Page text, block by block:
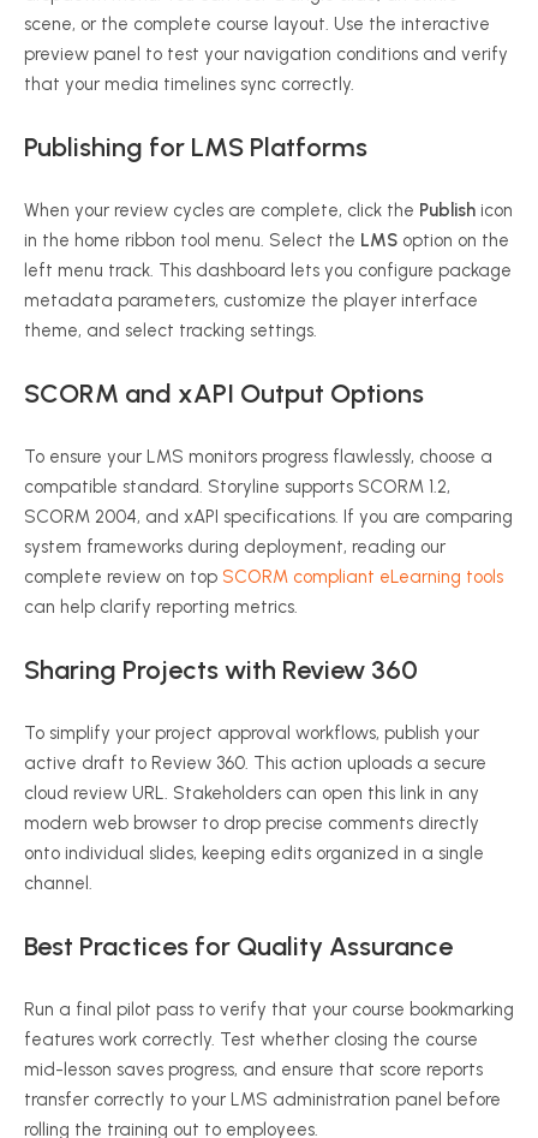
scene, or the complete course layout. Use the interactive
preview panel to test your navigation conditions and verify
that your media timelines sync correctly.
Publishing for LMS Platforms
When your review cycles are complete, click the Publish icon
in the home ribbon tool menu. Select the LMS option on the
left menu track. This dashboard lets you configure package
metadata parameters, customize the player interface
theme, and select tracking settings.
SCORM and xAPI Output Options
To ensure your LMS monitors progress flawlessly, choose a
compatible standard. Storyline supports SCORM 1.2,
SCORM 2004, and xAPI specifications. If you are comparing
system frameworks during deployment, reading our
complete review on top SCORM compliant eLearning tools
can help clarify reporting metrics.
Sharing Projects with Review 360
To simplify your project approval workflows, publish your
active draft to Review 360. This action uploads a secure
cloud review URL. Stakeholders can open this link in any
modern web browser to drop precise comments directly
onto individual slides, keeping edits organized in a single
channel.
Best Practices for Quality Assurance
Run a final pilot pass to verify that your course bookmarking
features work correctly. Test whether closing the course
mid-lesson saves progress, and ensure that score reports
transfer correctly to your LMS administration panel before
rolling the training out to employees.